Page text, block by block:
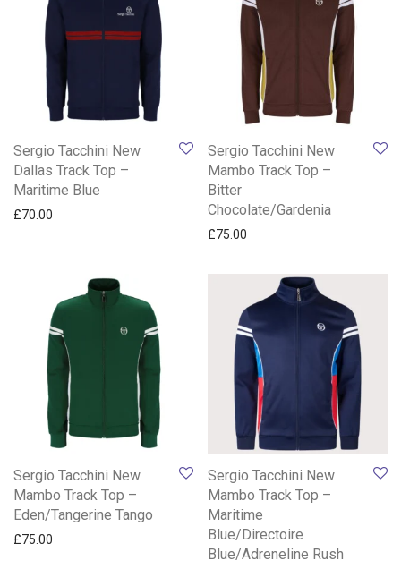
Sergio Tacchini New
Dallas Track Top –
Maritime Blue
£70.00
Sergio Tacchini New
Mambo Track Top –
Bitter
Chocolate/Gardenia
£75.00
Sergio Tacchini New
Mambo Track Top –
Eden/Tangerine Tango
£75.00
Sergio Tacchini New
Mambo Track Top –
Maritime
Blue/Directoire
Blue/Adreneline Rush